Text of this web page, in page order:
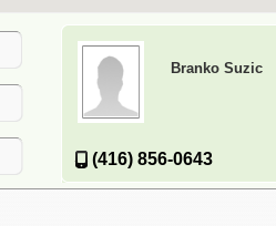
Branko Suzic
(416) 856-0643